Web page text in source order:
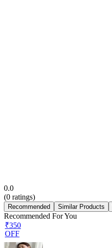
0.0
(0 ratings)
Recommended Similar Products
Recommended For You
₹350
OFF